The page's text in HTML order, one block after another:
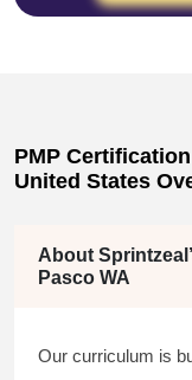
PMP
United States
About
Pasco WA
Our curriculum is